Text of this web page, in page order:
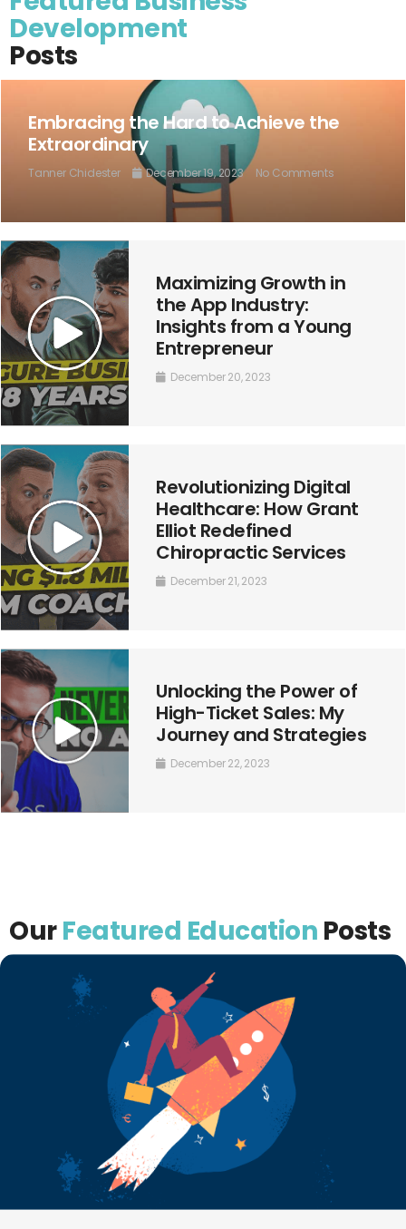
Development
Posts
Embracing the Hard to Achieve the
Extraordinary
Tanner Chidester December 19, 2023 No Comments
Maximizing Growth in
the App Industry:
Insights from a Young
Entrepreneur
December 20, 2023
Revolutionizing Digital
Healthcare: How Grant
Elliot Redefined
Chiropractic Services
December 21, 2023
Unlocking the Power of
High-Ticket Sales: My
Journey and Strategies
December 22, 2023
OurFeatured Education Posts